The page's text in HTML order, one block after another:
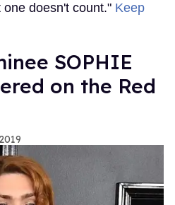
doesn't count." Keep
SOPHIE
on the Red